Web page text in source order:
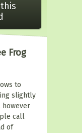
Frog
to
slightly
however
call
of